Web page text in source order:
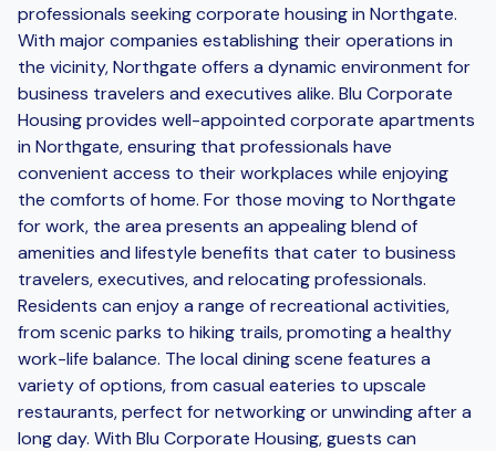
professionals seeking corporate housing in Northgate.
With major companies establishing their operations in
the vicinity, Northgate offers a dynamic environment for
business travelers and executives alike. Blu Corporate
Housing provides well-appointed corporate apartments
in Northgate, ensuring that professionals have
convenient access to their workplaces while enjoying
the comforts of home. For those moving to Northgate
for work, the area presents an appealing blend of
amenities and lifestyle benefits that cater to business
travelers, executives, and relocating professionals.
Residents can enjoy a range of recreational activities,
from scenic parks to hiking trails, promoting a healthy
work-life balance. The local dining scene features a
variety of options, from casual eateries to upscale
restaurants, perfect for networking or unwinding after a
long day. With Blu Corporate Housing, guests can